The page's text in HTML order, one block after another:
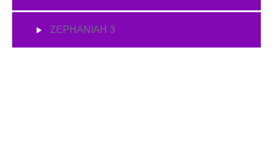
ZEPHANIAH 3